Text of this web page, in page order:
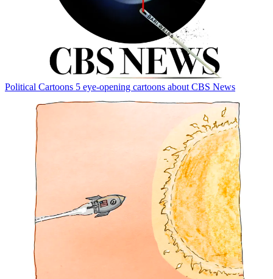
Political Cartoons 5 eye-opening cartoons about CBS News